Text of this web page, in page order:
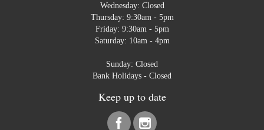
Wednesday: Closed
Thursday: 9:30am - 5pm
Friday: 9:30am - 5pm
Saturday: 10am - 4pm
Sunday: Closed
Bank Holidays - Closed
Keep up to date